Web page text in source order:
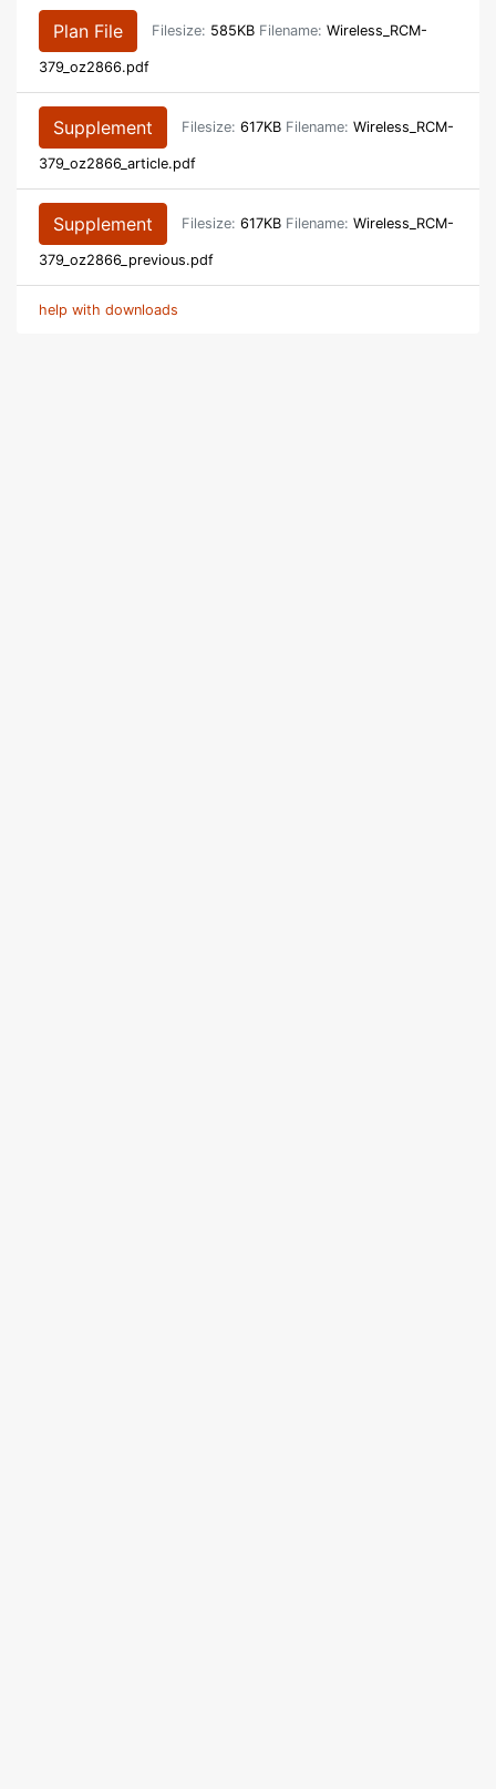
Plan File Filesize: 585KB Filename: Wireless_RCM-
379_oz2866.pdf
Supplement Filesize: 617KB Filename: Wireless_RCM-
379_oz2866_article.pdf
Supplement Filesize: 617KB Filename: Wireless_RCM-
379_oz2866_previous.pdf
help with downloads